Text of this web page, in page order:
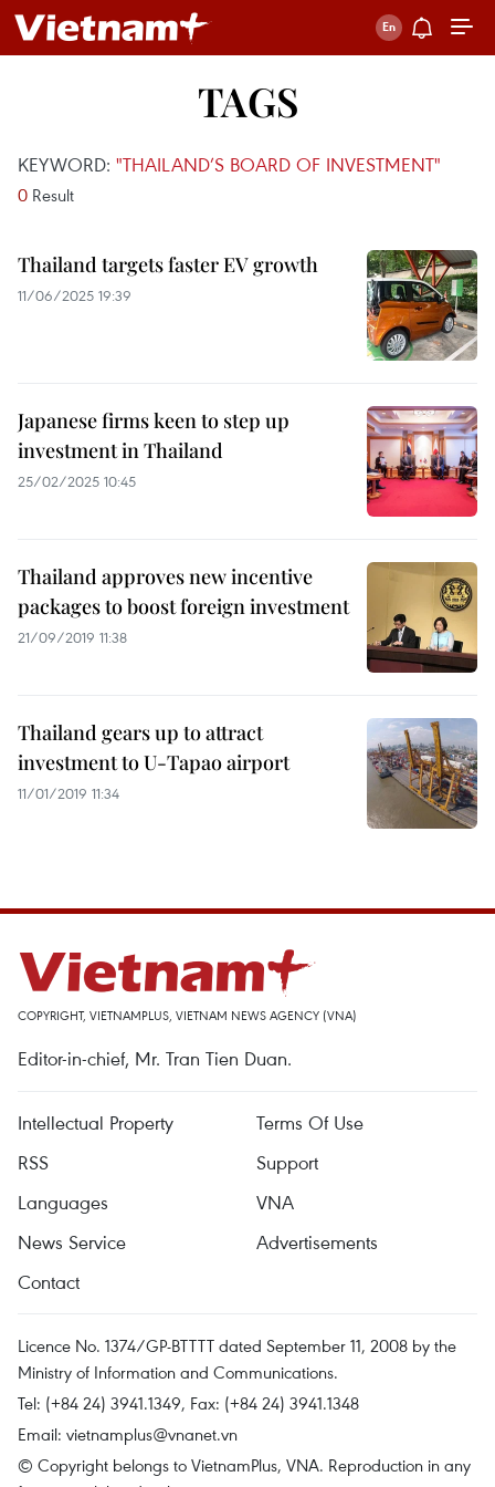
TAGS
KEYWORD: "THAILAND’S BOARD OF INVESTMENT"
0 Result
Thailand targets faster EV growth
11/06/2025 19:39
Japanese firms keen to step up
investment in Thailand
25/02/2025 10:45
Thailand approves new incentive
packages to boost foreign investment
21/09/2019 11:38
Thailand gears up to attract
investment to U-Tapao airport
11/01/2019 11:34
COPYRIGHT, VIETNAMPLUS, VIETNAM NEWS AGENCY (VNA)
Editor-in-chief, Mr. Tran Tien Duan.
Intellectual Property
Terms Of Use
RSS
Support
Languages
VNA
News Service
Advertisements
Contact
Licence No. 1374/GP-BTTTT dated September 11, 2008 by the
Ministry of Information and Communications.
Tel: (+84 24) 3941.1349, Fax: (+84 24) 3941.1348
Email: vietnamplus@vnanet.vn
© Copyright belongs to VietnamPlus, VNA. Reproduction in any